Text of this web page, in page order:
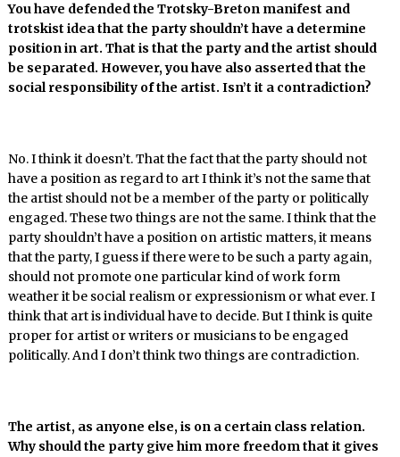
You have defended the Trotsky-Breton manifest and
trotskist idea that the party shouldn’t have a determine
position in art. That is that the party and the artist should
be separated. However, you have also asserted that the
social responsibility of the artist. Isn’t it a contradiction?
No. I think it doesn’t. That the fact that the party should not
have a position as regard to art I think it’s not the same that
the artist should not be a member of the party or politically
engaged. These two things are not the same. I think that the
party shouldn’t have a position on artistic matters, it means
that the party, I guess if there were to be such a party again,
should not promote one particular kind of work form
weather it be social realism or expressionism or what ever. I
think that art is individual have to decide. But I think is quite
proper for artist or writers or musicians to be engaged
politically. And I don’t think two things are contradiction.
The artist, as anyone else, is on a certain class relation.
Why should the party give him more freedom that it gives